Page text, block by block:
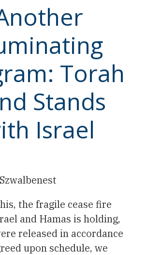
Torah
Stands
Israel
the fragile cease fire
and Hamas is holding,
released in accordance
upon schedule, we